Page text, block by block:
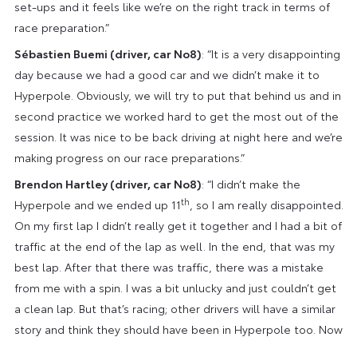
set-ups and it feels like we’re on the right track in terms of
race preparation.”
Sébastien Buemi (driver, car No8): “It is a very disappointing
day because we had a good car and we didn’t make it to
Hyperpole. Obviously, we will try to put that behind us and in
second practice we worked hard to get the most out of the
session. It was nice to be back driving at night here and we’re
making progress on our race preparations.”
Brendon Hartley (driver, car No8): “I didn’t make the
Hyperpole and we ended up 11th
, so I am really disappointed.
On my first lap I didn’t really get it together and I had a bit of
traffic at the end of the lap as well. In the end, that was my
best lap. After that there was traffic, there was a mistake
from me with a spin. I was a bit unlucky and just couldn’t get
a clean lap. But that’s racing; other drivers will have a similar
story and think they should have been in Hyperpole too. Now